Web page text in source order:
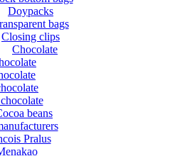
Doypacks
bags
Closing clips
Chocolate
beans
Pralus